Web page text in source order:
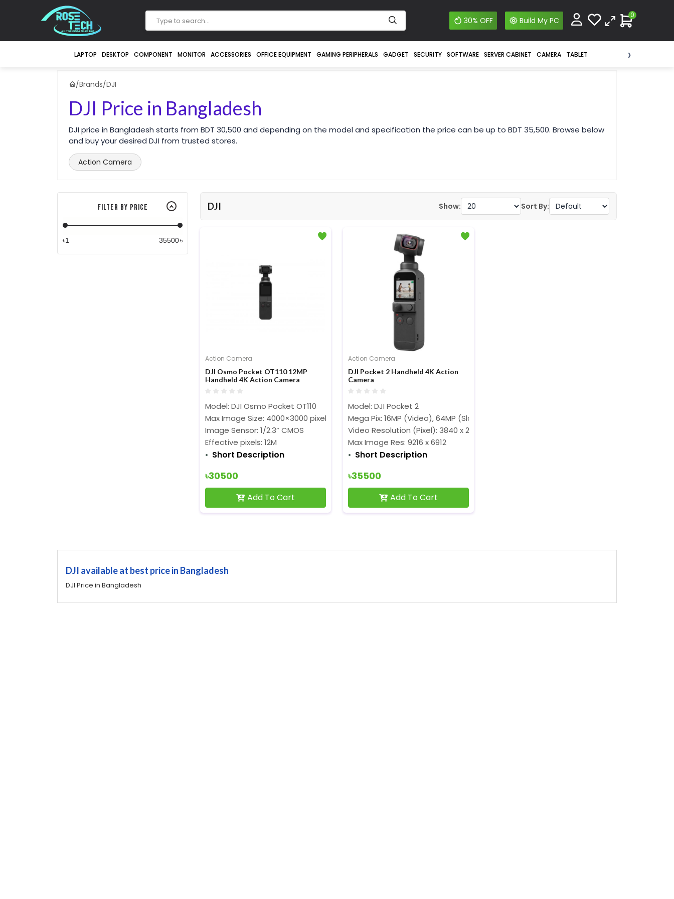
30% OFF Build My PC
0
LAPTOP DESKTOP COMPONENT MONITOR ACCESSORIES OFFICE EQUIPMENT GAMING PERIPHERALS GADGET SECURITY SOFTWARE SERVER CABINET CAMERA TABLET ›
/Brands/DJI
DJI Price in Bangladesh
DJI price in Bangladesh starts from BDT 30,500 and depending on the model and specification the price can be up to BDT 35,500. Browse below
and buy your desired DJI from trusted stores.
Action Camera
Filter By Price
৳ ৳
DJI Show: Sort By:
Action Camera
DJI Osmo Pocket OT110 12MP
Handheld 4K Action Camera
Model: DJI Osmo Pocket OT110
Max Image Size: 4000×3000 pixels
Image Sensor: 1/2.3” CMOS
Effective pixels: 12M
Short Description
৳30500
Add To Cart
Action Camera
DJI Pocket 2 Handheld 4K Action
Camera
Model: DJI Pocket 2
Mega Pix: 16MP (Video), 64MP (Slow Motion)
Video Resolution (Pixel): 3840 x 2160
Max Image Res: 9216 x 6912
Short Description
৳35500
Add To Cart
DJI available at best price in Bangladesh
DJI Price in Bangladesh